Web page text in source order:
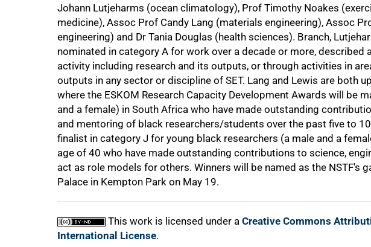
Johann Lutjeharms (ocean climatology), Prof Timothy Noakes
medicine), Assoc Prof Candy Lang (materials engineering), Assoc
engineering) and Dr Tania Douglas (health sciences). Branch,
nominated in category A for work over a decade or more, described
activity including research and its outputs, or through activities in
outputs in any sector or discipline of SET. Lang and Lewis are both
where the ESKOM Research Capacity Development Awards will be
and a female) in South Africa who have made outstanding
and mentoring of black researchers/students over the past five to
finalist in category J for young black researchers (a male and a
age of 40 who have made outstanding contributions to science,
act as role models for others. Winners will be named as the NSTF's
Palace in Kempton Park on May 19.
This work is licensed under a Creative Commons
International License.
75%